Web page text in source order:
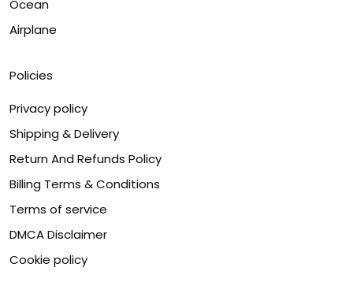
Ocean
Airplane
Policies
Privacy policy
Shipping & Delivery
Return And Refunds Policy
Billing Terms & Conditions
Terms of service
DMCA Disclaimer
Cookie policy